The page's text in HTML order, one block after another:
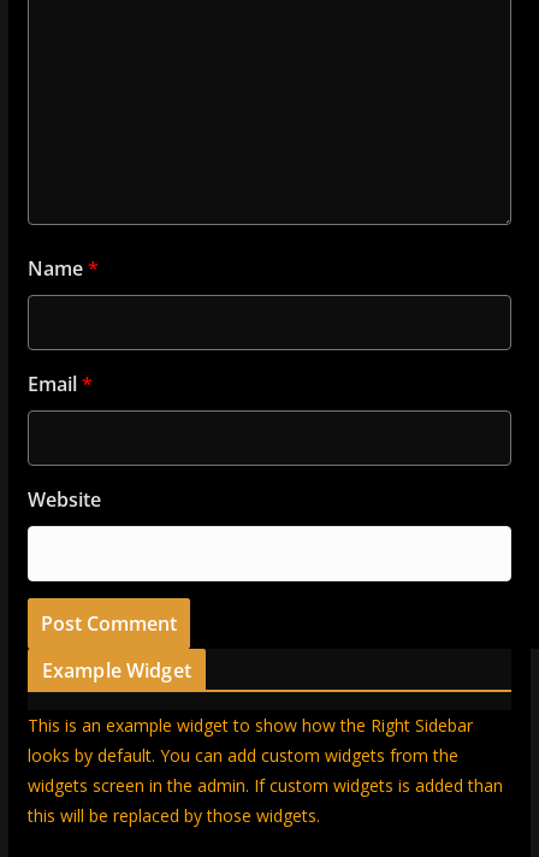
Name*
Email*
Website
Example Widget
This is an example widget to show how the Right Sidebar
looks by default. You can add custom widgets from the
widgets screen in the admin. If custom widgets is added than
this will be replaced by those widgets.